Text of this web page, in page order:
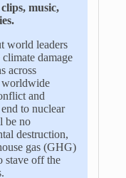
music,
world leaders
damage
across
worldwide
and
to nuclear
be no
destruction,
gas (GHG)
stave off the